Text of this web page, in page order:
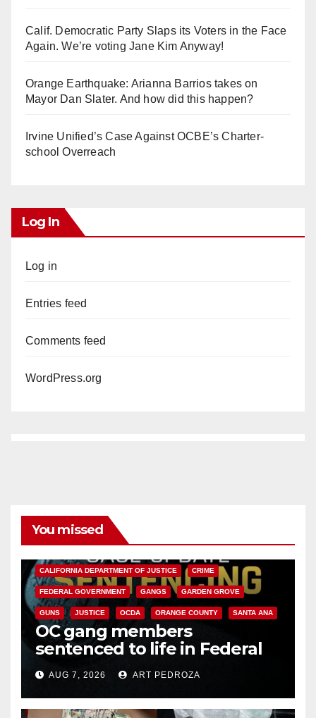
Calif. Democratic Party Slaps its Voters in the Face
Again. We’re voting Jane Kim Anyway!
Orange Earthquake: Arianna Barrios takes on
Mayor Dan Slater. And how did this happen?
Irvine Unified’s Case Against OCBE’s Charter-
school Overreach
Log In
Log in
Entries feed
Comments feed
WordPress.org
You missed
CALIFORNIA DEPARTMENT OF JUSTICE CRIME
FEDERAL GOVERNMENT GANGS GARDEN GROVE
GUNS JUSTICE OCDA ORANGE COUNTY SANTA ANA
OC gang members
sentenced to life in Federal
prison over Mexican Mafia hit
AUG 7, 2026 ART PEDROZA